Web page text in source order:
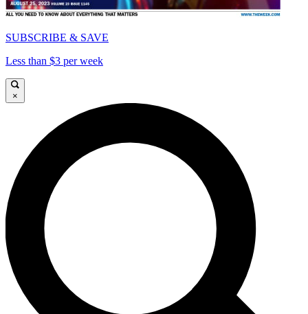
SUBSCRIBE & SAVE
Less than $3 per week
×